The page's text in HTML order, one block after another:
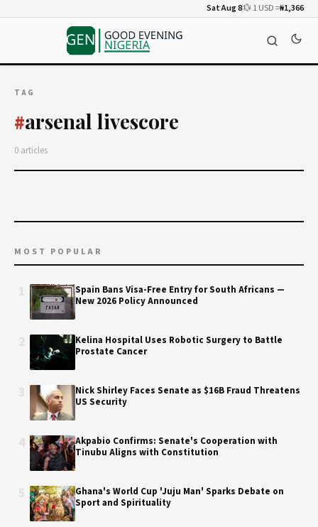
Sat Aug 8💱 1 USD =₦1,366
TAG
#arsenal livescore
0 articles
MOST POPULAR
Spain Bans Visa-Free Entry for South Africans —
New 2026 Policy Announced
Kelina Hospital Uses Robotic Surgery to Battle
Prostate Cancer
Nick Shirley Faces Senate as $16B Fraud Threatens
US Security
Akpabio Confirms: Senate's Cooperation with
Tinubu Aligns with Constitution
Ghana's World Cup 'Juju Man' Sparks Debate on
Sport and Spirituality